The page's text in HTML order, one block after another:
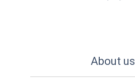
About us